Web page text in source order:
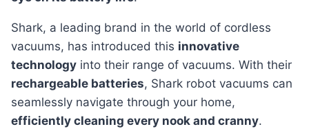
Shark, a leading brand in the world of cordless
vacuums, has introduced this innovative
technology into their range of vacuums. With their
rechargeable batteries, Shark robot vacuums can
seamlessly navigate through your home,
efficiently cleaning every nook and cranny.